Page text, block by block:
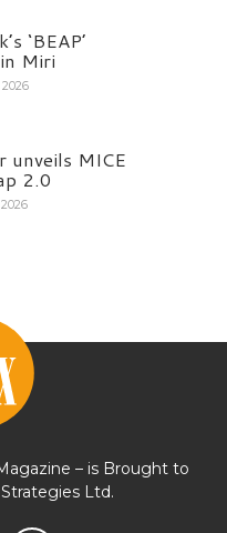
‘BEAP’
Miri
unveils MICE
2.0
– is Brought to
Ltd.